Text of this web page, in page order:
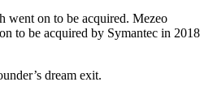
went on to be acquired. Mezeo
to be acquired by Symantec in 2018
dream exit.